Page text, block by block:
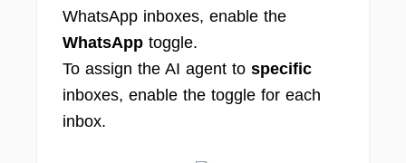
WhatsApp inboxes, enable the
WhatsApp toggle.
To assign the AI agent to specific
inboxes, enable the toggle for each
inbox.